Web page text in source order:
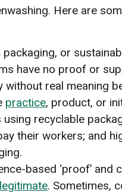
Here are
or
have no proof or
real meaning
practice, product, or
recyclable
their workers; and
based ‘proof’
. Sometimes,